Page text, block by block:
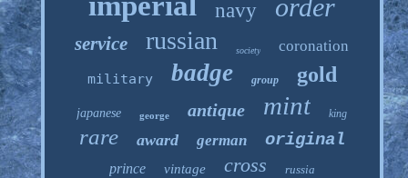
navy order
service russian society coronation
military badge group gold
japanese george antique mint king
rare award german original
prince vintage cross russia